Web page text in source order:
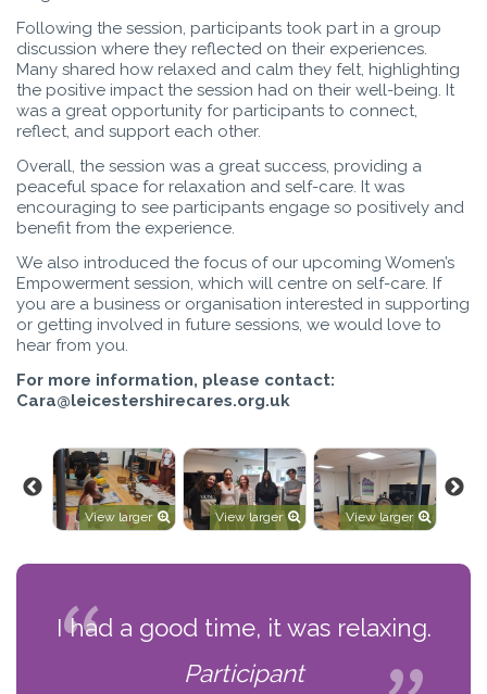
Following the session, participants took part in a group
discussion where they reflected on their experiences.
Many shared how relaxed and calm they felt, highlighting
the positive impact the session had on their well-being. It
was a great opportunity for participants to connect,
reflect, and support each other.
Overall, the session was a great success, providing a
peaceful space for relaxation and self-care. It was
encouraging to see participants engage so positively and
benefit from the experience.
We also introduced the focus of our upcoming Women’s
Empowerment session, which will centre on self-care. If
you are a business or organisation interested in supporting
or getting involved in future sessions, we would love to
hear from you.
For more information, please contact:
Cara@leicestershirecares.org.uk
View larger View larger View larger
I had a good time, it was relaxing.
Participant